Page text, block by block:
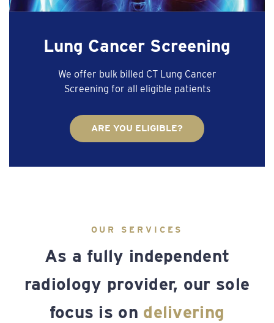
Lung Cancer Screening
We offer bulk billed CT Lung Cancer
Screening for all eligible patients
ARE YOU ELIGIBLE?
OUR SERVICES
As a fully independent
radiology provider, our sole
focus is on delivering